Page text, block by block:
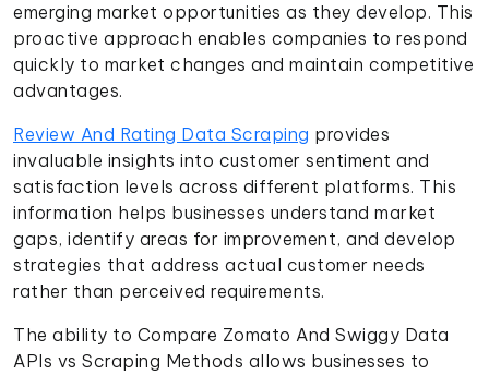
emerging market opportunities as they develop. This
proactive approach enables companies to respond
quickly to market changes and maintain competitive
advantages.
Review And Rating Data Scraping provides
invaluable insights into customer sentiment and
satisfaction levels across different platforms. This
information helps businesses understand market
gaps, identify areas for improvement, and develop
strategies that address actual customer needs
rather than perceived requirements.
The ability to Compare Zomato And Swiggy Data
APIs vs Scraping Methods allows businesses to